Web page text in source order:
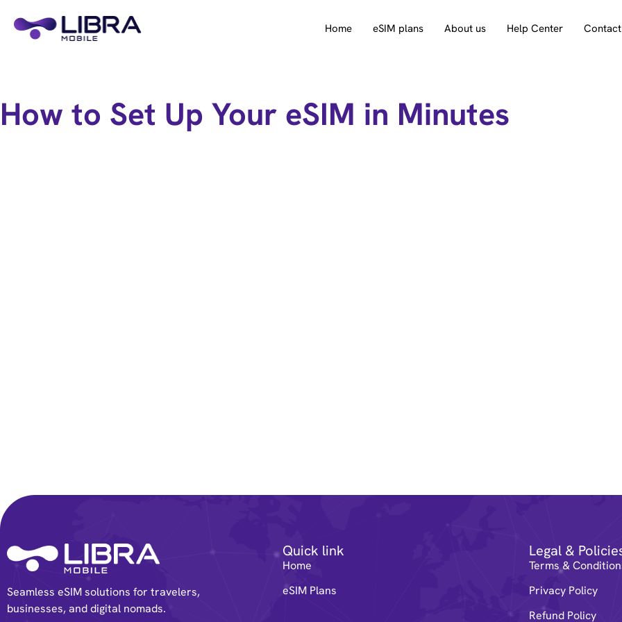
Home eSIM plans About us Help Center
How to Set Up Your eSIM in Minutes
Seamless eSIM solutions for travelers,
businesses, and digital nomads.
Quick link
Home
eSIM Plans
Legal &
Terms &
Privacy Policy
Refund Policy